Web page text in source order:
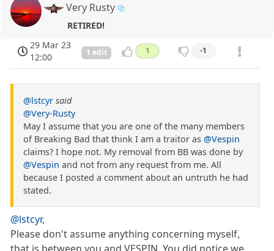
Very Rusty
RETIRED!
29 Mar 23
12:00
1 edit 1 -1
@lstcyr said
@Very-Rusty
May I assume that you are one of the many members
of Breaking Bad that think I am a traitor as @Vespin
claims? I hope not. My removal from BB was done by
@Vespin and not from any request from me. All
because I posted a comment about an untruth he had
stated.
@lstcyr,
Please don't assume anything concerning myself,